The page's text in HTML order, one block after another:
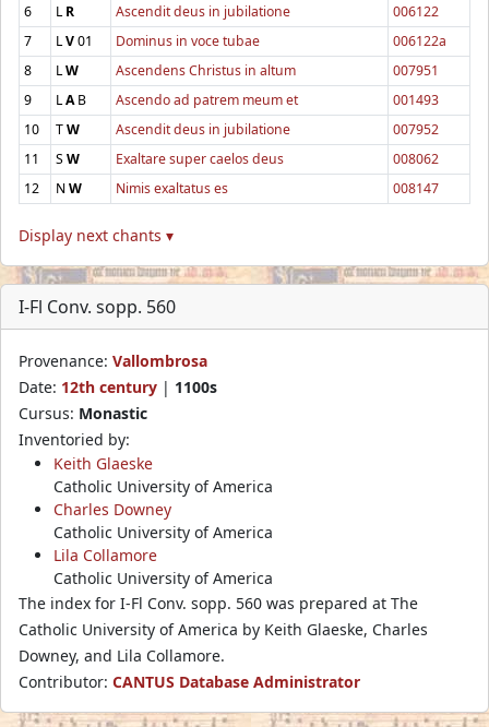
6
LR Ascendit deus in jubilatione
006122
7
LV01 Dominus in voce tubae
006122a
8
LW Ascendens Christus in altum
007951
9
LAB Ascendo ad patrem meum et
001493
10
TW Ascendit deus in jubilatione
007952
11
SW Exaltare super caelos deus
008062
12
NW Nimis exaltatus es 008147
Display next chants ▾
I-Fl Conv. sopp. 560
Provenance: Vallombrosa
Date: 12th century | 1100s
Cursus: Monastic
Inventoried by:
Keith Glaeske
Catholic University of America
Charles Downey
Catholic University of America
Lila Collamore
Catholic University of America
The index for I-Fl Conv. sopp. 560 was prepared at The
Catholic University of America by Keith Glaeske, Charles
Downey, and Lila Collamore.
Contributor: CANTUS Database Administrator